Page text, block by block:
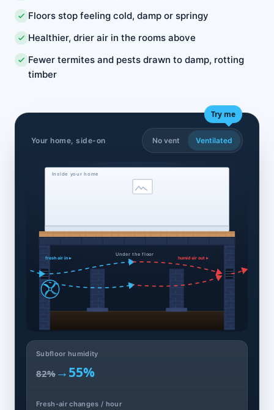
Floors stop feeling cold, damp or springy
Healthier, drier air in the rooms above
Fewer termites and pests drawn to damp, rotting
timber
Your home, side-on
Try me
No vent Ventilated
Inside your home
Under the floor
fresh air in ▸ humid air out ▸
Subfloor humidity
82% →55%
Fresh-air changes / hour